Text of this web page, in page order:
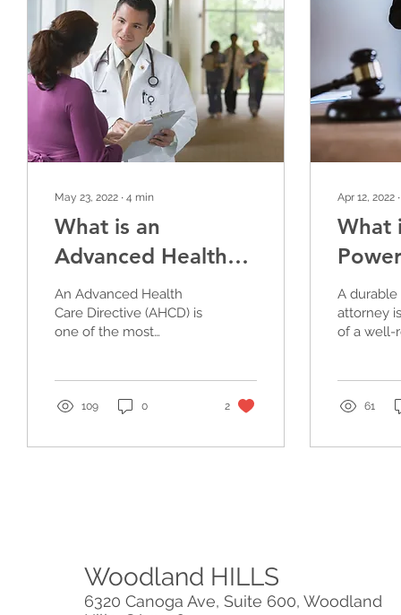
May 23, 2022 ∙ 4 min
What is an
Advanced Health
Care Directive?
An Advanced Health
Care Directive (AHCD) is
one of the most
because of how stringe
109 0 2
Apr 12, 2022
What
for
A
attorney
of a well-
61
Woodland HILLS
6320 Canoga Ave, Suite 600, Woodland